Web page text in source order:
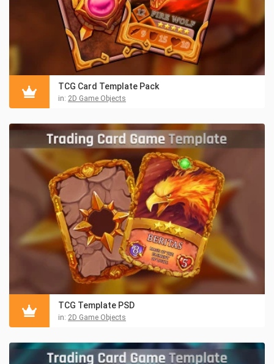
TCG Card Template Pack
in: 2D Game Objects
TCG Template PSD
in: 2D Game Objects